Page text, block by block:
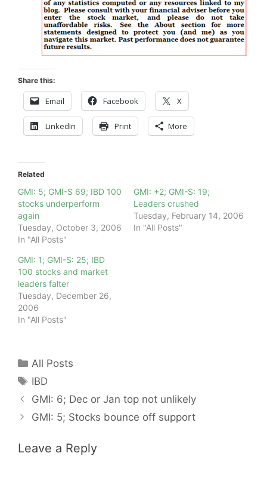
Share this:
Email Facebook X
LinkedIn Print More
Related
GMI: 5; GMI-S 69; IBD 100
stocks underperform
again
Tuesday, October 3, 2006
In "All Posts"
GMI: +2; GMI-S: 19;
Leaders crushed
Tuesday, February 14, 2006
In "All Posts"
GMI: 1; GMI-S: 25; IBD
100 stocks and market
leaders falter
Tuesday, December 26,
2006
In "All Posts"
Categories
All Posts
Tags
IBD
GMI: 6; Dec or Jan top not unlikely
GMI: 5; Stocks bounce off support
Leave a Reply